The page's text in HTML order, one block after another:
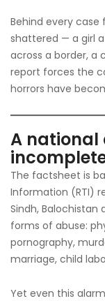
Behind every case
shattered — a girl
across a border, a
report forces the
horrors have
A national
The factsheet is
Information (RTI)
Sindh,
forms of abuse:
pornography,
marriage, child
Yet even this